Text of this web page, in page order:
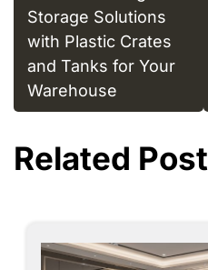
navigation
Storage Solutions
with Plastic Crates
and Tanks for Your
Warehouse
Related Post